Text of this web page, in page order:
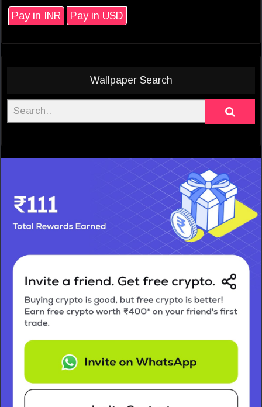
Pay in INR Pay in USD
Wallpaper Search